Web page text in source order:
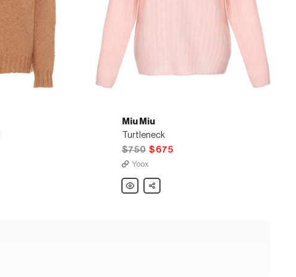
Miu Miu
Turtleneck
$750 $675
Yoox
Miu
Miu
Share